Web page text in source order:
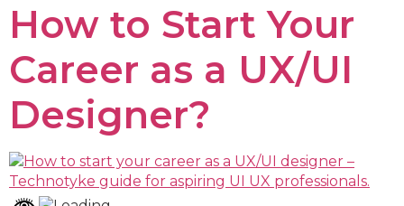
How to Start Your
Career as a UX/UI
Designer?